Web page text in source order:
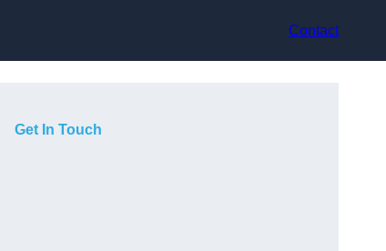
Contact
Get In Touch